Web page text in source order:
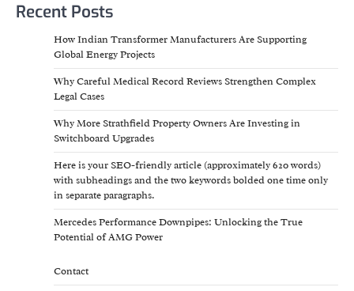
Recent Posts
How Indian Transformer Manufacturers Are Supporting
Global Energy Projects
Why Careful Medical Record Reviews Strengthen Complex
Legal Cases
Why More Strathfield Property Owners Are Investing in
Switchboard Upgrades
Here is your SEO-friendly article (approximately 620 words)
with subheadings and the two keywords bolded one time only
in separate paragraphs.
Mercedes Performance Downpipes: Unlocking the True
Potential of AMG Power
Contact